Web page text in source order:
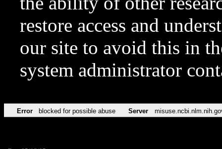
restore access and
our site to avoid this in
system administrator
Error blocked for possible abuse Server